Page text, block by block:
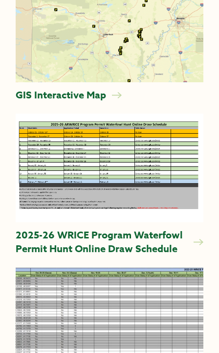
GIS Interactive Map
2025-26 WRICE Program Waterfowl
Permit Hunt Online Draw Schedule